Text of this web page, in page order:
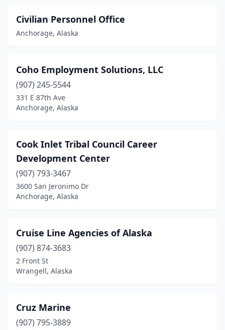
Civilian Personnel Office
Anchorage, Alaska
Coho Employment Solutions, LLC
(907) 245-5544
331 E 87th Ave
Anchorage, Alaska
Cook Inlet Tribal Council Career
Development Center
(907) 793-3467
3600 San Jeronimo Dr
Anchorage, Alaska
Cruise Line Agencies of Alaska
(907) 874-3683
2 Front St
Wrangell, Alaska
Cruz Marine
(907) 795-3889